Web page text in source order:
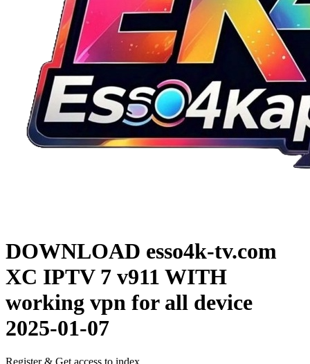
DOWNLOAD esso4k-tv.com
XC IPTV 7 v911 WITH
working vpn for all device
2025-01-07